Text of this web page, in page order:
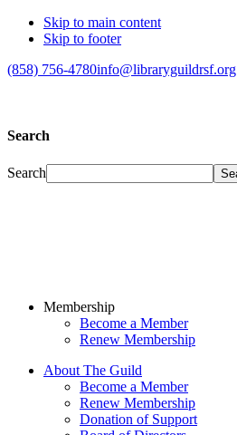
Skip to main content
Skip to footer
(858) 756-4780info@libraryguildrsf.org
Search
Search
Membership
Become a Member
Renew Membership
About The Guild
Become a Member
Renew Membership
Donation of Support